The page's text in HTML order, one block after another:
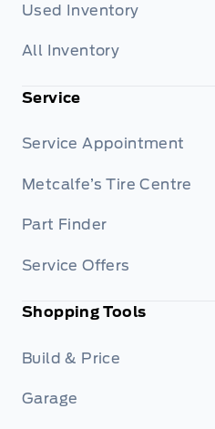
Used Inventory
All Inventory
Service
Service Appointment
Metcalfe’s Tire Centre
Part Finder
Service Offers
Shopping Tools
Build & Price
Garage